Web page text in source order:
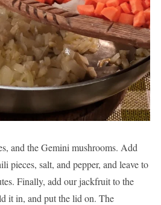
and the Gemini mushrooms. Add
pieces, salt, and pepper, and leave to
Finally, add our jackfruit to the
it in, and put the lid on. The